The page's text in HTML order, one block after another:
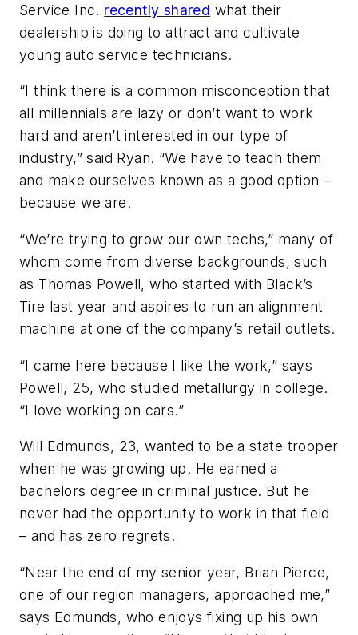
Service Inc. recently shared what their
dealership is doing to attract and cultivate
young auto service technicians.
“I think there is a common misconception that
all millennials are lazy or don’t want to work
hard and aren’t interested in our type of
industry,” said Ryan. “We have to teach them
and make ourselves known as a good option –
because we are.
“We’re trying to grow our own techs,” many of
whom come from diverse backgrounds, such
as Thomas Powell, who started with Black’s
Tire last year and aspires to run an alignment
machine at one of the company’s retail outlets.
“I came here because I like the work,” says
Powell, 25, who studied metallurgy in college.
“I love working on cars.”
Will Edmunds, 23, wanted to be a state trooper
when he was growing up. He earned a
bachelors degree in criminal justice. But he
never had the opportunity to work in that field
– and has zero regrets.
“Near the end of my senior year, Brian Pierce,
one of our region managers, approached me,”
says Edmunds, who enjoys fixing up his own